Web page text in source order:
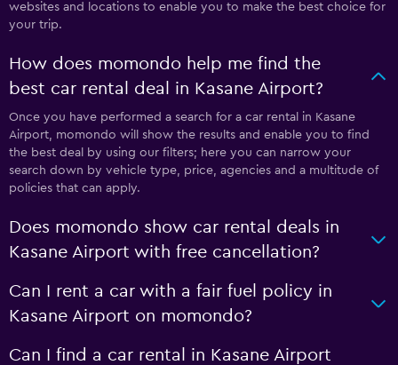
websites and locations to enable you to make the best choice for
your trip.
How does momondo help me find the
best car rental deal in Kasane Airport?
Once you have performed a search for a car rental in Kasane
Airport, momondo will show the results and enable you to find
the best deal by using our filters; here you can narrow your
search down by vehicle type, price, agencies and a multitude of
policies that can apply.
Does momondo show car rental deals in
Kasane Airport with free cancellation?
Can I rent a car with a fair fuel policy in
Kasane Airport on momondo?
Can I find a car rental in Kasane Airport